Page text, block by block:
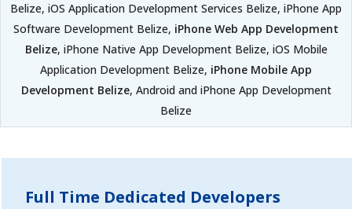
Belize, iOS Application Development Services Belize, iPhone App
Software Development Belize, iPhone Web App Development
Belize, iPhone Native App Development Belize, iOS Mobile
Application Development Belize, iPhone Mobile App
Development Belize, Android and iPhone App Development
Belize
Full Time Dedicated Developers